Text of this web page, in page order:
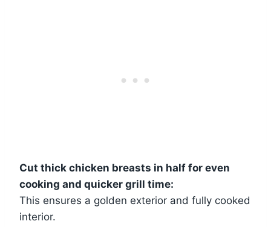
Cut thick chicken breasts in half for even
cooking and quicker grill time:
This ensures a golden exterior and fully cooked
interior.